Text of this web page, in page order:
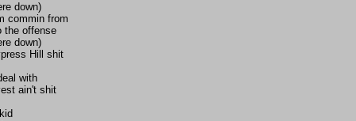
down)
commin from
the offense
down)
Hill shit
with
ain't shit